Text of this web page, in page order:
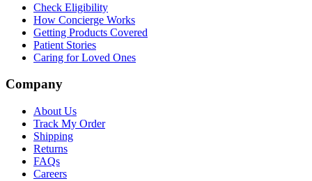
Check Eligibility
How Concierge Works
Getting Products Covered
Patient Stories
Caring for Loved Ones
Company
About Us
Track My Order
Shipping
Returns
FAQs
Careers